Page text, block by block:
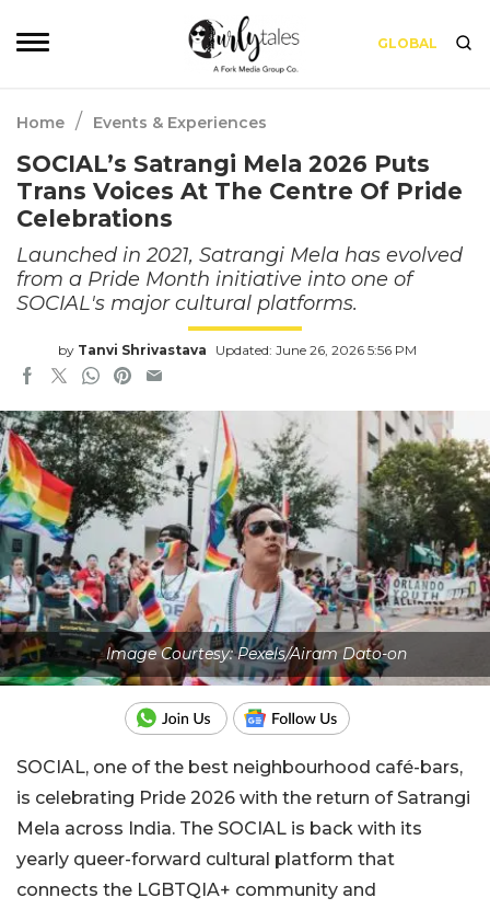
GLOBAL
Home / Events & Experiences
SOCIAL’s Satrangi Mela 2026 Puts
Trans Voices At The Centre Of Pride
Celebrations
Launched in 2021, Satrangi Mela has evolved
from a Pride Month initiative into one of
SOCIAL's major cultural platforms.
by Tanvi Shrivastava Updated: June 26, 2026 5:56 PM
Image Courtesy: Pexels/Airam Dato-on
SOCIAL, one of the best neighbourhood café-bars,
is celebrating Pride 2026 with the return of Satrangi
Mela across India. The SOCIAL is back with its
yearly queer-forward cultural platform that
connects the LGBTQIA+ community and